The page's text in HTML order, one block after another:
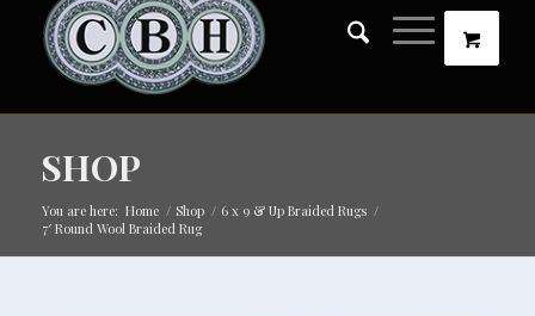
SHOP
You are here: Home / Shop / 6 x 9 & Up Braided Rugs /
7′ Round Wool Braided Rug